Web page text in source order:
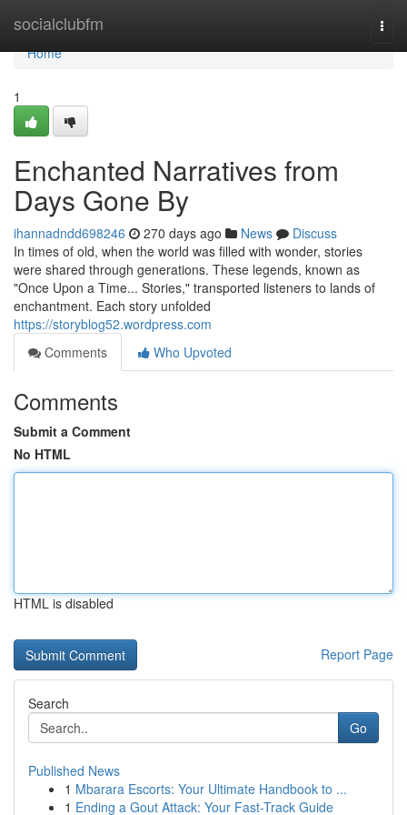
socialclubfm
Home
Home
1
Enchanted Narratives from
Days Gone By
ihannadndd698246 270 days ago News
Discuss
In times of old, when the world was filled with wonder, stories
were shared through generations. These legends, known as
"Once Upon a Time... Stories," transported listeners to lands of
enchantment. Each story unfolded
https://storyblog52.wordpress.com
Comments
Who Upvoted
Comments
Submit a Comment
No HTML
HTML is disabled
Report Page
Search
Go
Published News
1 Mbarara Escorts: Your Ultimate Handbook to ...
1 Ending a Gout Attack: Your Fast-Track Guide